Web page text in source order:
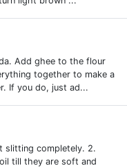
Add ghee to the flour
together to make a
If you do, just ad...
slitting completely. 2.
till they are soft and